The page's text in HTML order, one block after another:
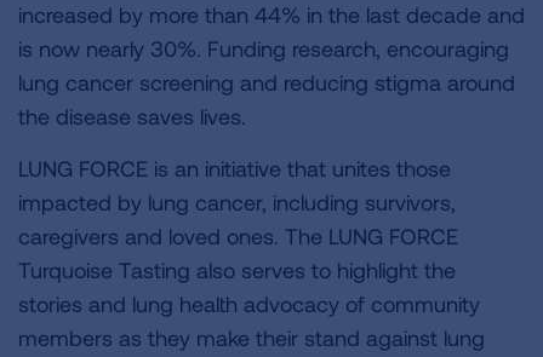
increased by more than 44% in the last decade and
is now nearly 30%. Funding research, encouraging
lung cancer screening and reducing stigma around
the disease saves lives.
LUNG FORCE is an initiative that unites those
impacted by lung cancer, including survivors,
caregivers and loved ones. The LUNG FORCE
Turquoise Tasting also serves to highlight the
stories and lung health advocacy of community
members as they make their stand against lung